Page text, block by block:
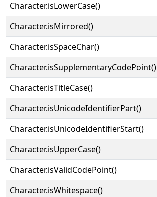
Character.isLowerCase()
Character.isMirrored()
Character.isSpaceChar()
Character.isSupplementaryCodePoint()
Character.isTitleCase()
Character.isUnicodeIdentifierPart()
Character.isUnicodeIdentifierStart()
Character.isUpperCase()
Character.isValidCodePoint()
Character.isWhitespace()